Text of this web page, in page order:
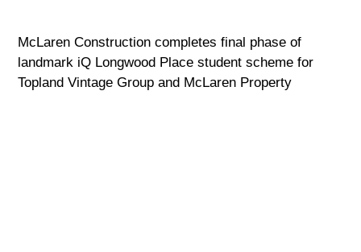
McLaren Construction completes final phase of
landmark iQ Longwood Place student scheme for
Topland Vintage Group and McLaren Property